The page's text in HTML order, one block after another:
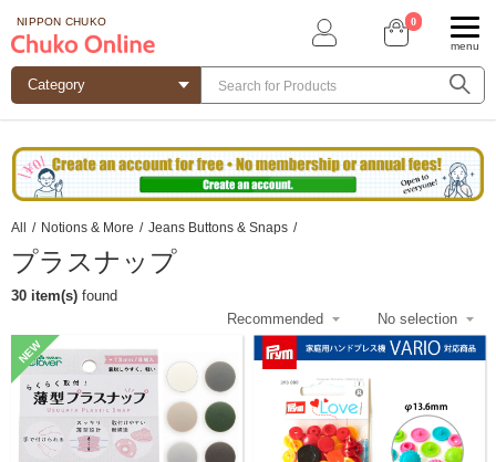
NIPPON CHUKO 0
menu
All / Notions & More / Jeans Buttons & Snaps /
プラスナップ
30 item(s) found
NEW